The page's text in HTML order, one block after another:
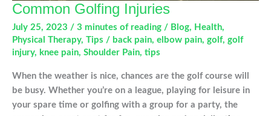
Common Golfing Injuries
July 25, 2023 / 3 minutes of reading / Blog, Health,
Physical Therapy, Tips / back pain, elbow pain, golf, golf
injury, knee pain, Shoulder Pain, tips
When the weather is nice, chances are the golf course will
be busy. Whether you’re on a league, playing for leisure in
your spare time or golfing with a group for a party, the